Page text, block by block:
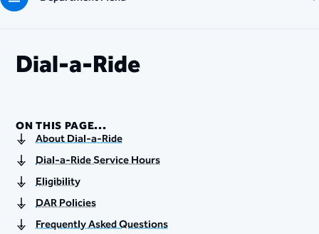
Dial-a-Ride
ON THIS PAGE...
About Dial-a-Ride
Dial-a-Ride Service Hours
Eligibility
DAR Policies
Frequently Asked Questions